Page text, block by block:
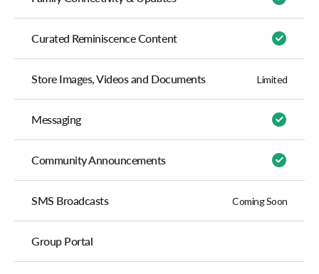
Curated Reminiscence Content
Store Images, Videos and Documents Limited
Messaging
Community Announcements
SMS Broadcasts Coming Soon
Group Portal